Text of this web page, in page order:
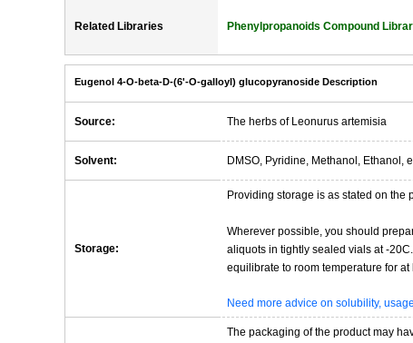
Related Libraries Phenylpropanoids Compound
Eugenol 4-O-beta-D-(6'-O-galloyl) glucopyranoside Description
Source: The herbs of Leonurus artemisia
Solvent: DMSO, Pyridine, Methanol, Ethanol,
Storage:
Providing storage is as stated on the
Wherever possible, you should
aliquots in tightly sealed vials at -
equilibrate to room temperature for at
Need more advice on solubility,
The packaging of the product may